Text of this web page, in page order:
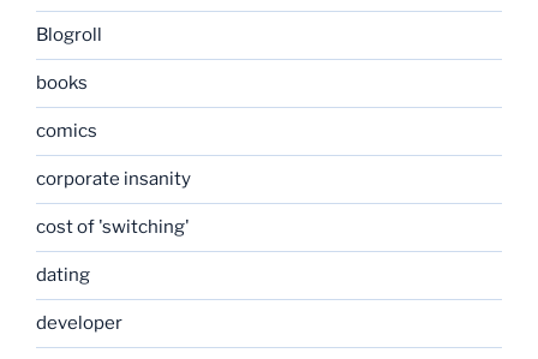
Blogroll
books
comics
corporate insanity
cost of 'switching'
dating
developer